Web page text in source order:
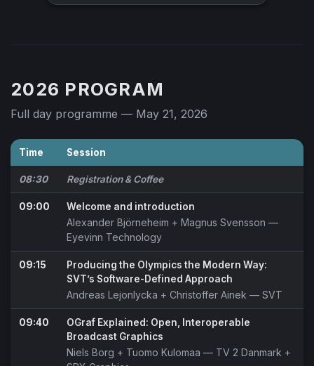
2026 PROGRAM
Full day programme — May 21, 2026
Time Session
08:30 Registration & Coffee
09:00 Welcome and introduction
Alexander Björneheim + Magnus Svensson —
Eyevinn Technology
09:15
Producing the Olympics the Modern Way:
SVT’s Software-Defined Approach
Andreas Lejonlycka + Christoffer Ainek — SVT
09:40
OGraf Explained: Open, Interoperable
Broadcast Graphics
Niels Borg + Tuomo Kulomaa — TV 2 Danmark +